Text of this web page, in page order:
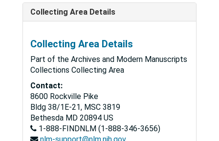
Collecting Area Details
Collecting Area Details
Part of the Archives and Modern Manuscripts
Collections Collecting Area
Contact:
8600 Rockville Pike
Bldg 38/1E-21, MSC 3819
Bethesda MD 20894 US
1-888-FINDNLM (1-888-346-3656)